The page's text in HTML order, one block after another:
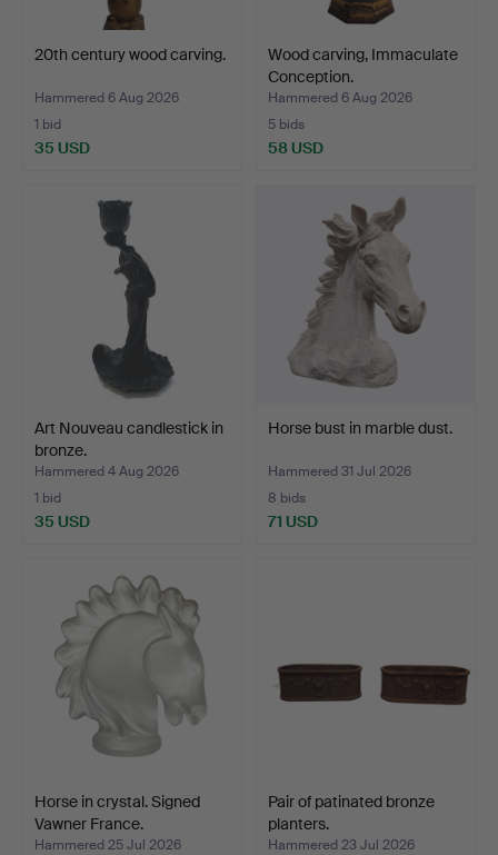
20th century wood carving.
Hammered 6 Aug 2026
1 bid
35 USD
Wood carving, Immaculate
Conception.
Hammered 6 Aug 2026
5 bids
58 USD
Art Nouveau candlestick in
bronze.
Hammered 4 Aug 2026
1 bid
35 USD
Horse bust in marble dust.
Hammered 31 Jul 2026
8 bids
71 USD
Horse in crystal. Signed
Vawner France.
Hammered 25 Jul 2026
Pair of patinated bronze
planters.
Hammered 23 Jul 2026